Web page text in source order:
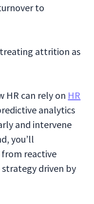
to
attrition as
HR can rely on HR
analytics
and intervene
you’ll
reactive
driven by